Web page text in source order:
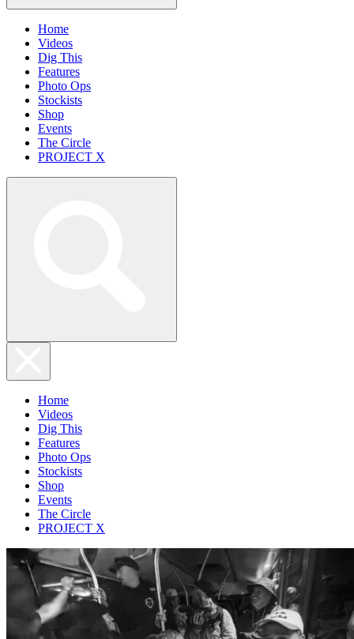
Home
Videos
Dig This
Features
Photo Ops
Stockists
Shop
Events
The Circle
PROJECT X
Home
Videos
Dig This
Features
Photo Ops
Stockists
Shop
Events
The Circle
PROJECT X